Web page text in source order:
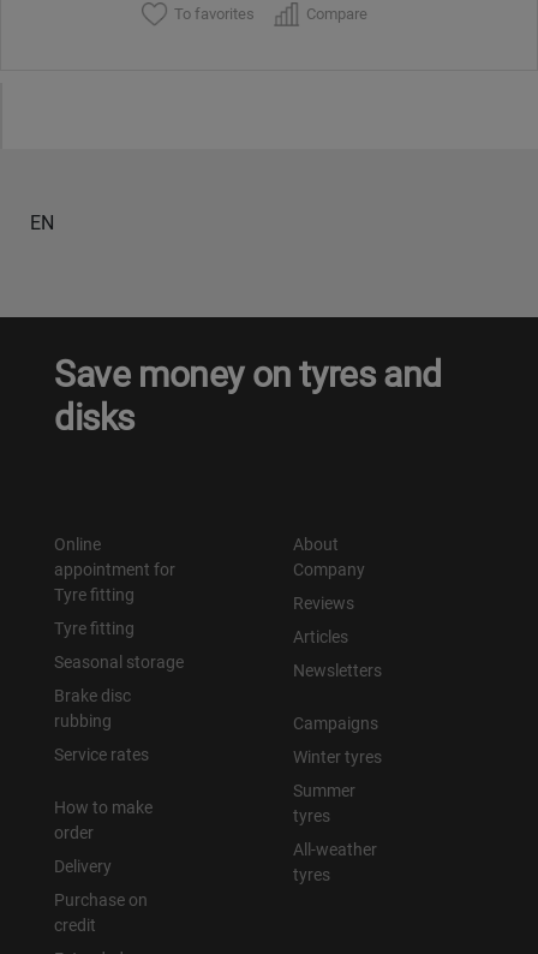
To favorites Compare
EN
Save money on tyres and
disks
Online
appointment for
Tyre fitting
Tyre fitting
Seasonal storage
Brake disc
rubbing
Service rates
How to make
order
Delivery
Purchase on
credit
About
Company
Reviews
Articles
Newsletters
Campaigns
Winter tyres
Summer
tyres
All-weather
tyres